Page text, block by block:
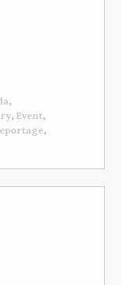
,
, Event,
,